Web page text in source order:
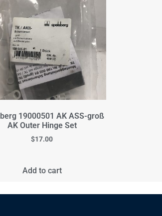
19000501 AK ASS-groß
AK Outer Hinge Set
$17.00
Add to cart